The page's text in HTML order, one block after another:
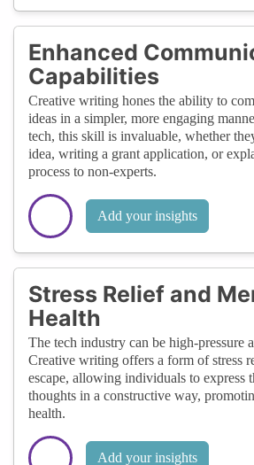
Enhanced
Capabilities
Creative writing hones the ability to
ideas in a simpler, more engaging
tech, this skill is invaluable, whether
idea, writing a grant application, or
process to non-experts.
Add your insights
Stress Relief and
Health
The tech industry can be high-pressure
Creative writing offers a form of stress
escape, allowing individuals to express
thoughts in a constructive way,
health.
Add your insights